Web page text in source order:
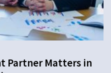
Partner Matters in